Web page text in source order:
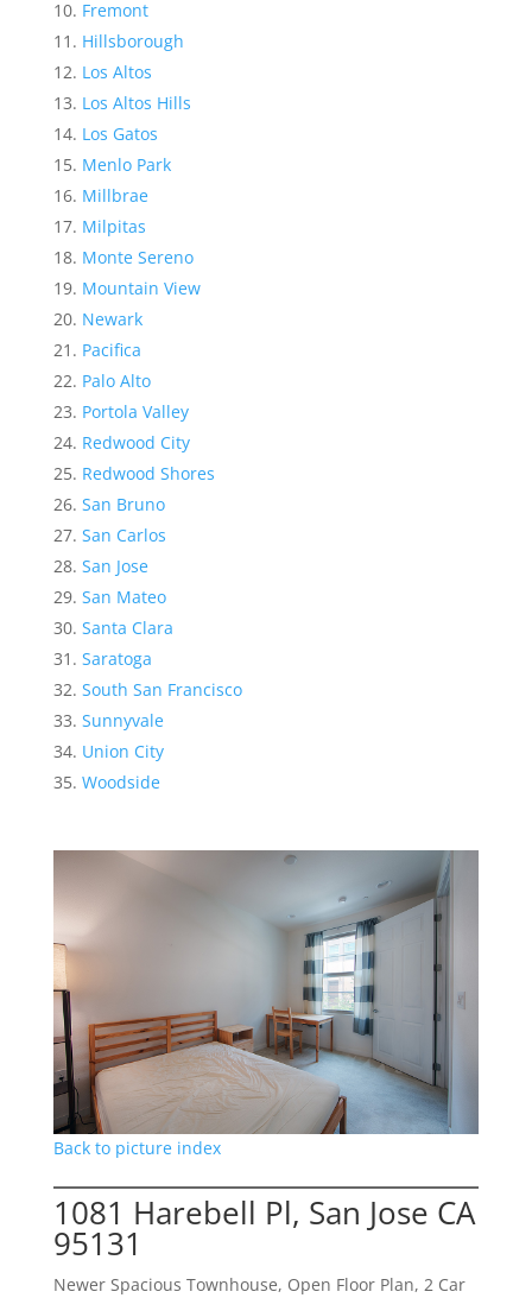
Fremont
Hillsborough
Los Altos
Los Altos Hills
Los Gatos
Menlo Park
Millbrae
Milpitas
Monte Sereno
Mountain View
Newark
Pacifica
Palo Alto
Portola Valley
Redwood City
Redwood Shores
San Bruno
San Carlos
San Jose
San Mateo
Santa Clara
Saratoga
South San Francisco
Sunnyvale
Union City
Woodside
Back to picture index
1081 Harebell Pl, San Jose CA
95131
Newer Spacious Townhouse, Open Floor Plan, 2 Car